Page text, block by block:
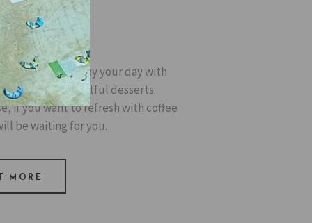
you can enjoy your day with
tea and delightful desserts.
if you want to refresh with coffee
be waiting for you.
MORE